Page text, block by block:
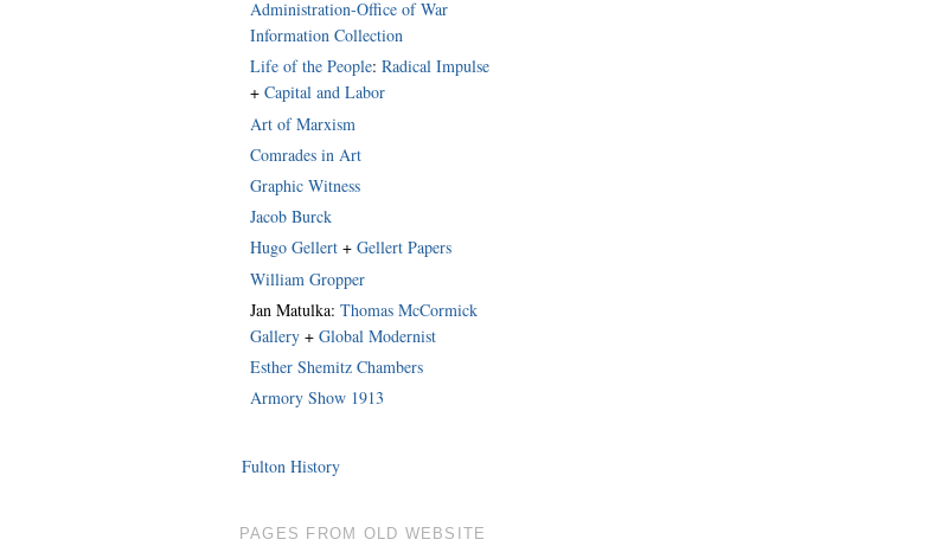
Administration-Office of War
Information Collection
Life of the People:Radical Impulse
+Capital and Labor
Art of Marxism
Comrades in Art
Graphic Witness
Jacob Burck
Hugo Gellert +Gellert Papers
William Gropper
Jan Matulka:Thomas McCormick
Gallery +Global Modernist
Esther Shemitz Chambers
Armory Show 1913
Fulton History
PAGES FROM OLD WEBSITE